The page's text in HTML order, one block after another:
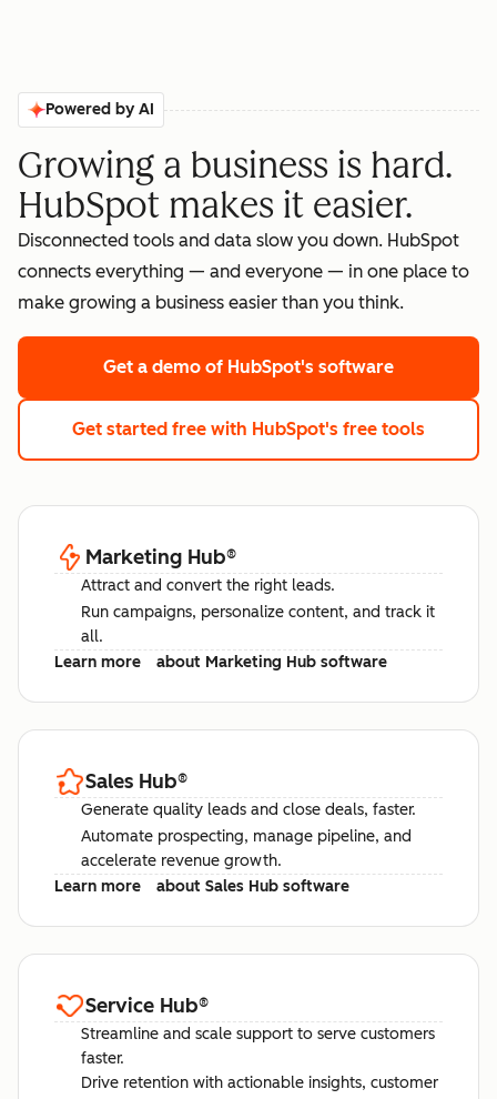
Powered by AI
Growing a business is hard.
HubSpot makes it easier.
Disconnected tools and data slow you down. HubSpot
connects everything — and everyone — in one place to
make growing a business easier than you think.
Get a demo of HubSpot's software
Get started free with HubSpot's free tools
Marketing Hub®
Attract and convert the right leads.
Run campaigns, personalize content, and track it
all.
Learn more
about Marketing Hub software
Sales Hub®
Generate quality leads and close deals, faster.
Automate prospecting, manage pipeline, and
accelerate revenue growth.
Learn more
about Sales Hub software
Service Hub®
Streamline and scale support to serve customers
faster.
Drive retention with actionable insights, customer